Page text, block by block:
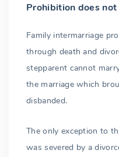
Prohibition does not
Family intermarriage
through death and
stepparent cannot
the marriage which
disbanded.
The only exception to
was severed by a